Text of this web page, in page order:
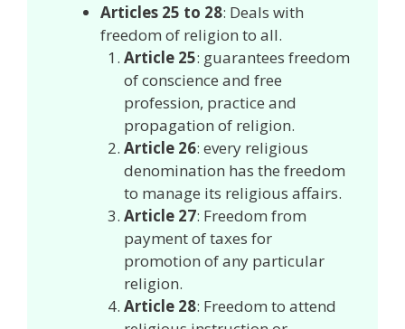
Articles 25 to 28: Deals with
freedom of religion to all.
Article 25: guarantees freedom
of conscience and free
profession, practice and
propagation of religion.
Article 26: every religious
denomination has the freedom
to manage its religious affairs.
Article 27: Freedom from
payment of taxes for
promotion of any particular
religion.
Article 28: Freedom to attend